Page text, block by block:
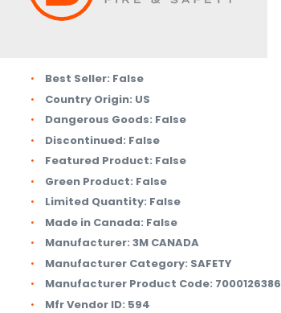
Best Seller: False
Country Origin: US
Dangerous Goods: False
Discontinued: False
Featured Product: False
Green Product: False
Limited Quantity: False
Made in Canada: False
Manufacturer: 3M CANADA
Manufacturer Category: SAFETY
Manufacturer Product Code: 7000126386
Mfr Vendor ID: 594